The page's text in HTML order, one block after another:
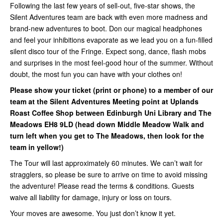
Following the last few years of sell-out, five-star shows, the
Silent Adventures team are back with even more madness and
brand-new adventures to boot. Don our magical headphones
and feel your inhibitions evaporate as we lead you on a fun-filled
silent disco tour of the Fringe. Expect song, dance, flash mobs
and surprises in the most feel-good hour of the summer. Without
doubt, the most fun you can have with your clothes on!
Please show your ticket (print or phone) to a member of our
team at the Silent Adventures Meeting point at Uplands
Roast Coffee Shop between Edinburgh Uni Library and The
Meadows EH8 9LD (head down Middle Meadow Walk and
turn left when you get to The Meadows, then look for the
team in yellow!)
The Tour will last approximately 60 minutes. We can’t wait for
stragglers, so please be sure to arrive on time to avoid missing
the adventure! Please read the terms & conditions. Guests
waive all liability for damage, injury or loss on tours.
Your moves are awesome. You just don’t know it yet.